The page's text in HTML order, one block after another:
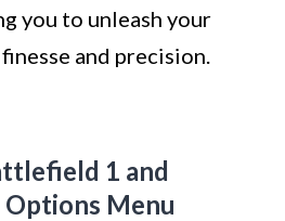
you to unleash your
and precision.
1 and
Menu